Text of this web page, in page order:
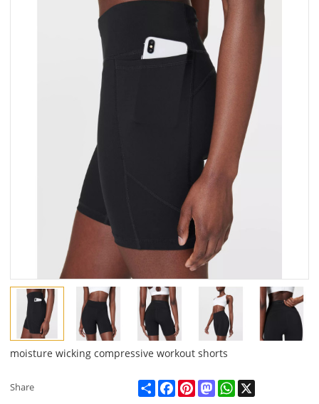
moisture wicking compressive workout shorts
Share ShareFacebookPinterestMastodonWhatsApp